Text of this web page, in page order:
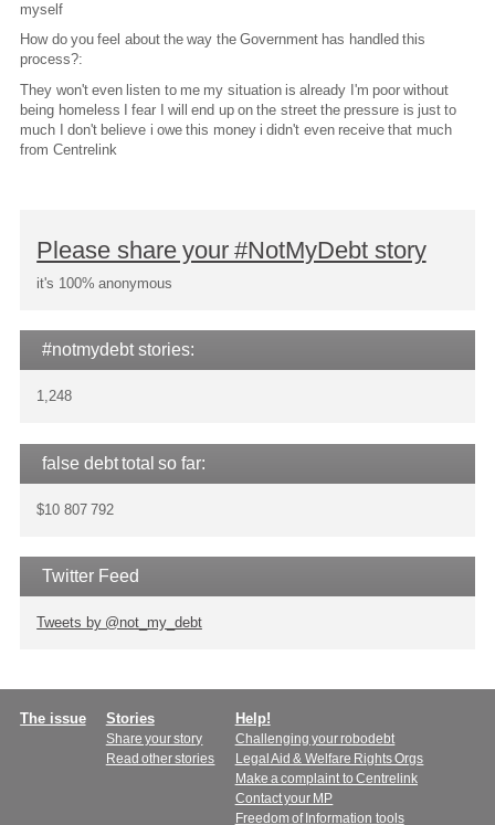
myself
How do you feel about the way the Government has handled this
process?:
They won't even listen to me my situation is already I'm poor without
being homeless I fear I will end up on the street the pressure is just to
much I don't believe i owe this money i didn't even receive that much
from Centrelink
Please share your #NotMyDebt story
it's 100% anonymous
#notmydebt stories:
1,248
false debt total so far:
$10 807 792
Twitter Feed
Tweets by @not_my_debt
Main
The issue Stories
Share your story
Read other stories
Help!
Challenging your robodebt
Legal Aid & Welfare Rights Orgs
Make a complaint to Centrelink
Contact your MP
Freedom of Information tools